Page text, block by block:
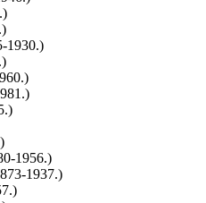
1930.)
1956.)
1937.)